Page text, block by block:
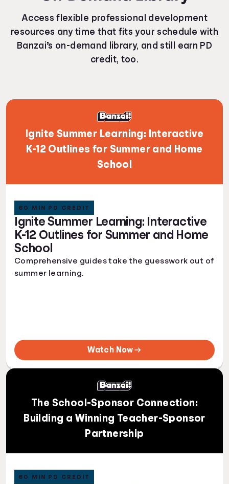
Access flexible professional development
resources any time that fits your schedule with
Banzai’s on-demand library, and still earn PD
credit, too.
Ignite Summer Learning: Interactive
K-12 Outlines for Summer and Home
School
Ignite Summer Learning: Interactive
K-12 Outlines for Summer and Home
School
60 MIN PD CREDIT
Comprehensive guides take the guesswork out of
summer learning.
Watch Now
The School-Sponsor Connection:
Building a Winning Teacher-Sponsor
Partnership
60 MIN PD CREDIT